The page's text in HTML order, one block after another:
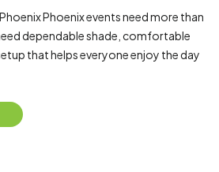
Phoenix events need more than
dependable shade, comfortable
that helps everyone enjoy the day